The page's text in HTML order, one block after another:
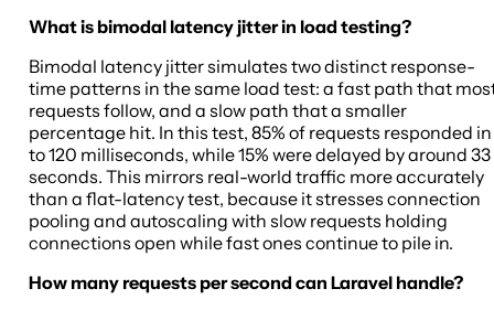
What is bimodal latency jitter in load testing?
Bimodal latency jitter simulates two distinct response-
time patterns in the same load test: a fast path that
requests follow, and a slow path that a smaller
percentage hit. In this test, 85% of requests responded in
to 120 milliseconds, while 15% were delayed by around 33
seconds. This mirrors real-world traffic more accurately
than a flat-latency test, because it stresses connection
pooling and autoscaling with slow requests holding
connections open while fast ones continue to pile in.
How many requests per second can Laravel handle?